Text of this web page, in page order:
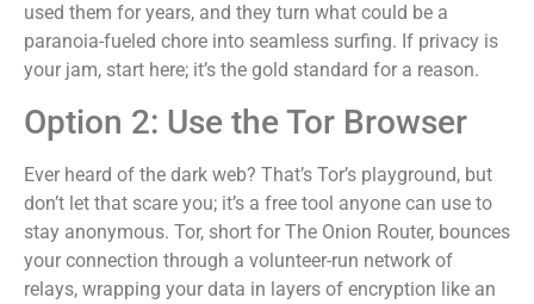
used them for years, and they turn what could be a
paranoia-fueled chore into seamless surfing. If privacy is
your jam, start here; it’s the gold standard for a reason.
Option 2: Use the Tor Browser
Ever heard of the dark web? That’s Tor’s playground, but
don’t let that scare you; it’s a free tool anyone can use to
stay anonymous. Tor, short for The Onion Router, bounces
your connection through a volunteer-run network of
relays, wrapping your data in layers of encryption like an